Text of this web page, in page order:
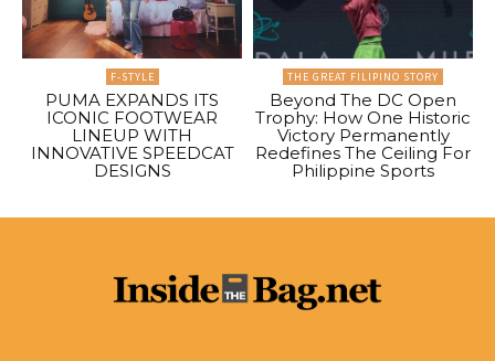
F-STYLE
PUMA EXPANDS ITS
ICONIC FOOTWEAR
LINEUP WITH
INNOVATIVE SPEEDCAT
DESIGNS
THE GREAT FILIPINO STORY
Beyond The DC Open
Trophy: How One Historic
Victory Permanently
Redefines The Ceiling For
Philippine Sports